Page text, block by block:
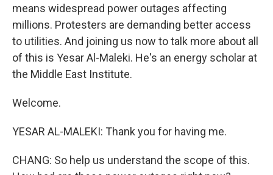
means widespread power outages affecting
millions. Protesters are demanding better access
to utilities. And joining us now to talk more about all
of this is Yesar Al-Maleki. He's an energy scholar at
the Middle East Institute.
Welcome.
YESAR AL-MALEKI: Thank you for having me.
CHANG: So help us understand the scope of this.